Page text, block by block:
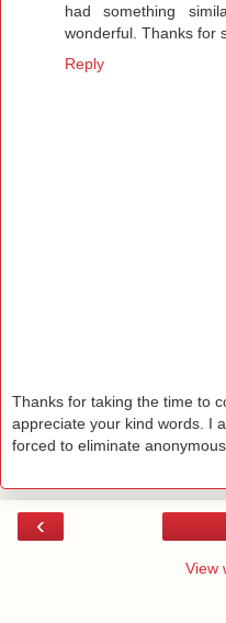
had something
wonderful. Thanks for
Reply
Thanks for taking the time to
appreciate your kind words. I
forced to eliminate
‹
View